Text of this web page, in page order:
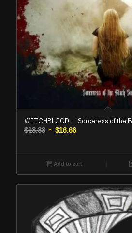
WITCHBLOOD – “Sorceress of the
$18.88 Original
$18.88.
$16.66Current
$16.66.
Add to cart